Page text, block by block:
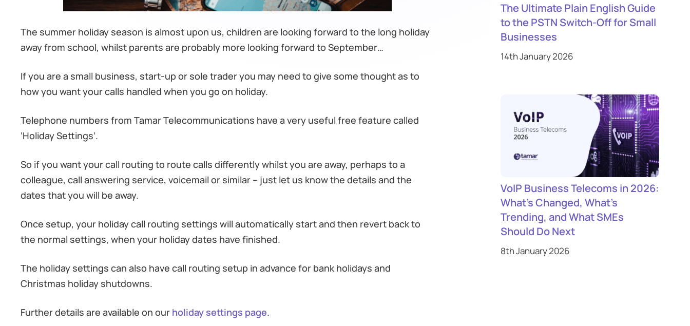
The summer holiday season is almost upon us, children are looking forward to the long holiday
away from school, whilst parents are probably more looking forward to September…
If you are a small business, start-up or sole trader you may need to give some thought as to
how you want your calls handled when you go on holiday.
Telephone numbers from Tamar Telecommunications have a very useful free feature called
‘Holiday Settings’.
So if you want your call routing to route calls differently whilst you are away, perhaps to a
colleague, call answering service, voicemail or similar – just let us know the details and the
dates that you will be away.
Once setup, your holiday call routing settings will automatically start and then revert back to
the normal settings, when your holiday dates have finished.
The holiday settings can also have call routing setup in advance for bank holidays and
Christmas holiday shutdowns.
Further details are available on our holiday settings page.
The Ultimate Plain English Guide
to the PSTN Switch-Off for Small
Businesses
14th January 2026
VoIP Business Telecoms in 2026:
What’s Changed, What’s
Trending, and What SMEs
Should Do Next
8th January 2026